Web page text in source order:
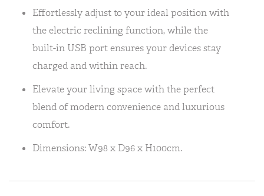
Effortlessly adjust to your ideal position with
the electric reclining function, while the
built-in USB port ensures your devices stay
charged and within reach.
Elevate your living space with the perfect
blend of modern convenience and luxurious
comfort.
Dimensions: W98 x D96 x H100cm.